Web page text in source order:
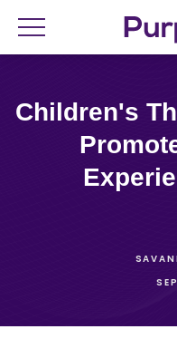
Children's Theatre of Winnetka